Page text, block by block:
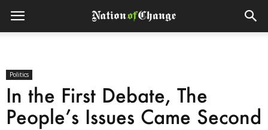
Politics
In the First Debate, The
People’s Issues Came Second